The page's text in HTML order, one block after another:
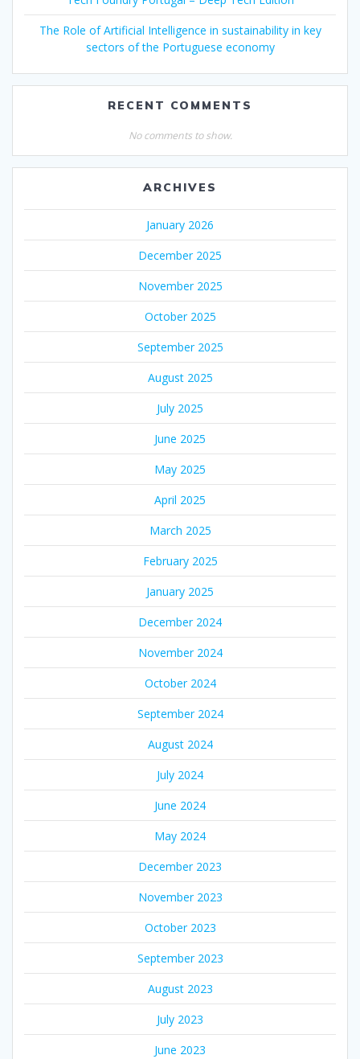
The Role of Artificial Intelligence in sustainability in key
sectors of the Portuguese economy
RECENT COMMENTS
No comments to show.
ARCHIVES
January 2026
December 2025
November 2025
October 2025
September 2025
August 2025
July 2025
June 2025
May 2025
April 2025
March 2025
February 2025
January 2025
December 2024
November 2024
October 2024
September 2024
August 2024
July 2024
June 2024
May 2024
December 2023
November 2023
October 2023
September 2023
August 2023
July 2023
June 2023